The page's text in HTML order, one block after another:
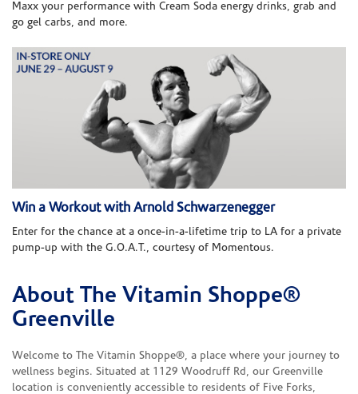
Maxx your performance with Cream Soda energy drinks, grab and
go gel carbs, and more.
Win a Workout with Arnold Schwarzenegger
Enter for the chance at a once-in-a-lifetime trip to LA for a private
pump-up with the G.O.A.T., courtesy of Momentous.
Skip link
About The Vitamin Shoppe®
Greenville
Welcome to The Vitamin Shoppe®, a place where your journey to
wellness begins. Situated at 1129 Woodruff Rd, our Greenville
location is conveniently accessible to residents of Five Forks,